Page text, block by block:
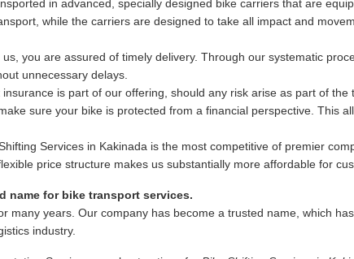
in advanced, specially designed bike carriers that are
while the carriers are designed to take all impact and
you are assured of timely delivery. Through our systematic
unnecessary delays.
is part of our offering, should any risk arise as part of
sure your bike is protected from a financial perspective. This
Services in Kakinada is the most competitive of premier
price structure makes us substantially more affordable for
name for bike transport services.
many years. Our company has become a trusted name, which
industry.